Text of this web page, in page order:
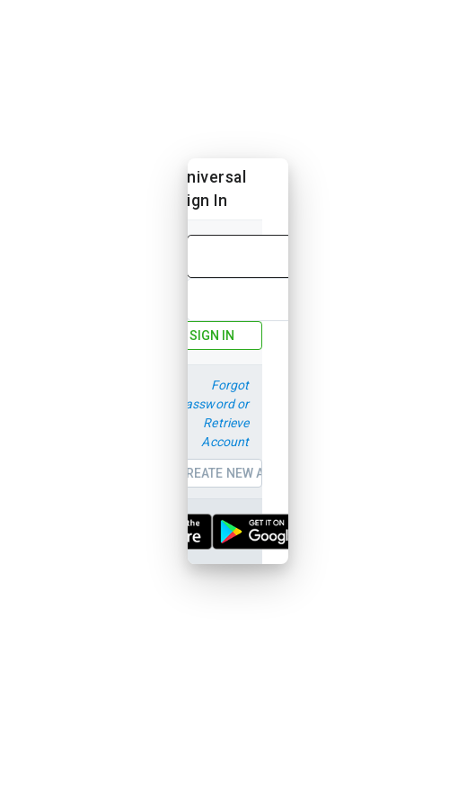
Universal
Sign In
SIGN IN
CREATE NEW ACCOUNT
Forgot
password or
Retrieve
Account